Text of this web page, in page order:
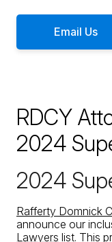
Email Us
RDCY
2024
2024
Rafferty Domnick
announce our
Lawyers list. This